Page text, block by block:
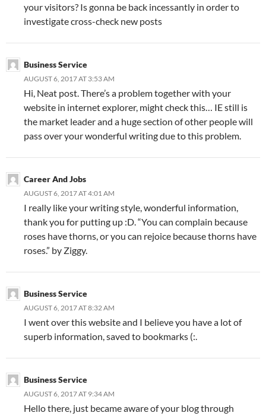
your visitors? Is gonna be back incessantly in order to
investigate cross-check new posts
Business Service
AUGUST 6, 2017 AT 3:53 AM
Hi, Neat post. There’s a problem together with your
website in internet explorer, might check this… IE still is
the market leader and a huge section of other people will
pass over your wonderful writing due to this problem.
Career And Jobs
AUGUST 6, 2017 AT 4:01 AM
I really like your writing style, wonderful information,
thank you for putting up :D. “You can complain because
roses have thorns, or you can rejoice because thorns have
roses.” by Ziggy.
Business Service
AUGUST 6, 2017 AT 8:32 AM
I went over this website and I believe you have a lot of
superb information, saved to bookmarks (:.
Business Service
AUGUST 6, 2017 AT 9:34 AM
Hello there, just became aware of your blog through